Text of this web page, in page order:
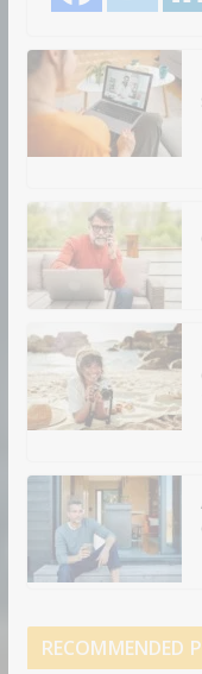
RECOMMENDED